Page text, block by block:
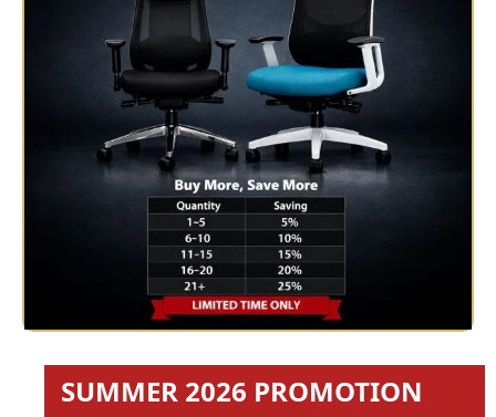
SUMMER 2026 PROMOTION